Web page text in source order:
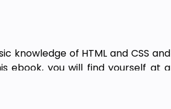
knowledge of HTML and CSS and
ebook, you will find yourself at a
WordPress.